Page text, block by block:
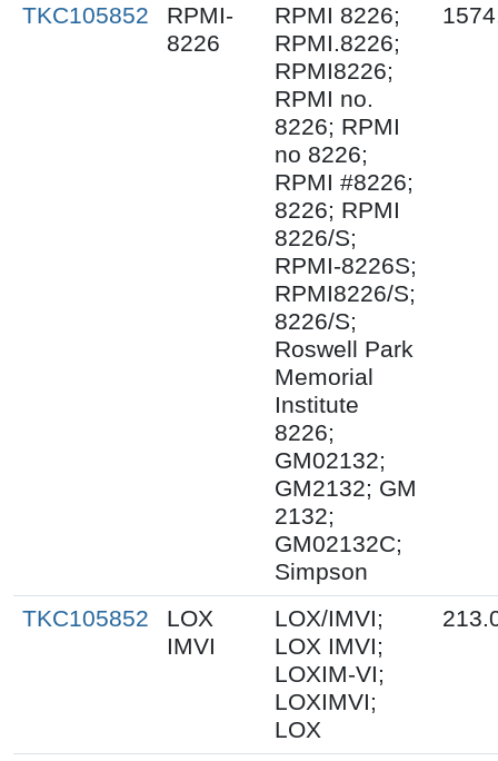
TKC105852
RPMI-
8226
RPMI 8226;
RPMI.8226;
RPMI8226;
RPMI no.
8226; RPMI
no 8226;
RPMI #8226;
8226; RPMI
8226/S;
RPMI-8226S;
RPMI8226/S;
8226/S;
Roswell Park
Memorial
Institute
8226;
GM02132;
GM2132; GM
2132;
GM02132C;
Simpson
TKC105852
LOX
IMVI
LOX/IMVI;
LOX IMVI;
LOXIM-VI;
LOXIMVI;
LOX